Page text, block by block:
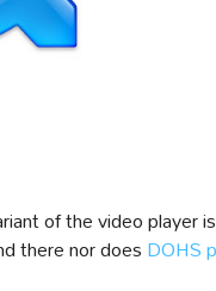
of the video player
there nor doesDOHS